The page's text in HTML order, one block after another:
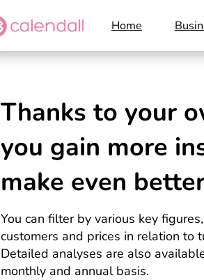
Home
Thanks to your
you gain more
make even
You can filter by various key
customers and prices in relation to
Detailed analyses are also
monthly and annual basis.